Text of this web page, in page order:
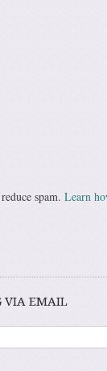
spam. Learn
VIA EMAIL